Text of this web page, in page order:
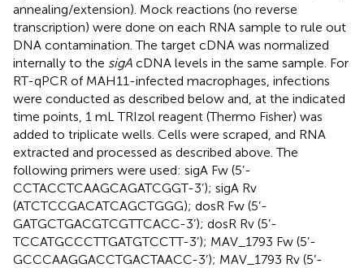
annealing/extension). Mock reactions (no reverse
transcription) were done on each RNA sample to rule out
DNA contamination. The target cDNA was normalized
internally to the sigA cDNA levels in the same sample. For
RT-qPCR of MAH11-infected macrophages, infections
were conducted as described below and, at the indicated
time points, 1 mL TRIzol reagent (Thermo Fisher) was
added to triplicate wells. Cells were scraped, and RNA
extracted and processed as described above. The
following primers were used: sigA Fw (5’-
CCTACCTCAAGCAGATCGGT-3’); sigA Rv
(ATCTCCGACATCAGCTGGG); dosR Fw (5’-
GATGCTGACGTCGTTCACC-3’); dosR Rv (5’-
TCCATGCCCTTGATGTCCTT-3’); MAV_1793 Fw (5’-
GCCCAAGGACCTGACTAACC-3’); MAV_1793 Rv (5’-